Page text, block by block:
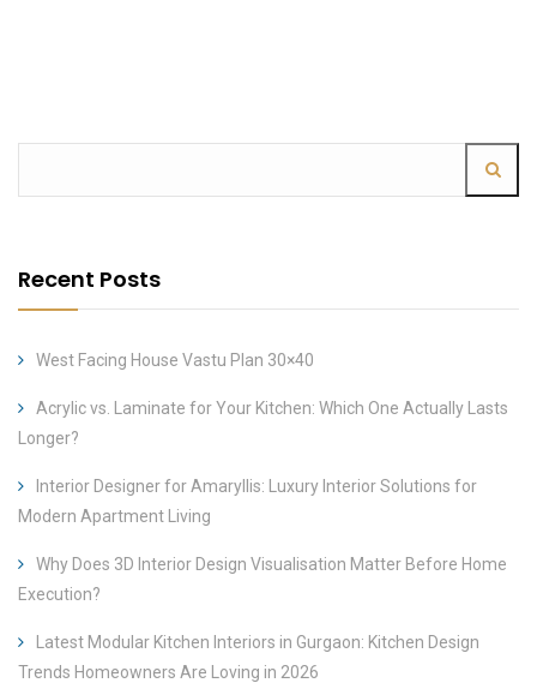
Recent Posts
West Facing House Vastu Plan 30×40
Acrylic vs. Laminate for Your Kitchen: Which One Actually Lasts
Longer?
Interior Designer for Amaryllis: Luxury Interior Solutions for
Modern Apartment Living
Why Does 3D Interior Design Visualisation Matter Before Home
Execution?
Latest Modular Kitchen Interiors in Gurgaon: Kitchen Design
Trends Homeowners Are Loving in 2026